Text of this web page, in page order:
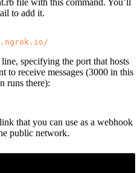
file with this command. You’ll
to add it.
specifying the port that hosts
to receive messages (3000 in this
runs there):
that you can use as a webhook
public network.